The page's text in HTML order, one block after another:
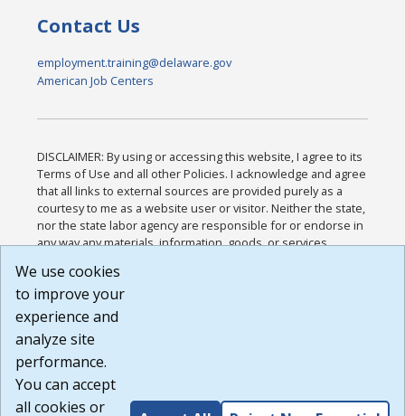
Contact Us
employment.training@delaware.gov
American Job Centers
DISCLAIMER: By using or accessing this website, I agree to its
Terms of Use and all other Policies. I acknowledge and agree
that all links to external sources are provided purely as a
courtesy to me as a website user or visitor. Neither the state,
nor the state labor agency are responsible for or endorse in
any way any materials, information, goods, or services
or any other practices of such sites. I acknowledge and
agree that the Terms of Use and all other Policies for this
Website are available to me, and I have read the
Build: 185cbd2bac10e1bc83ab283352c24c0a9f3fd098 ,
1.131
We use cookies
to improve your
experience and
analyze site
performance.
You can accept
all cookies or